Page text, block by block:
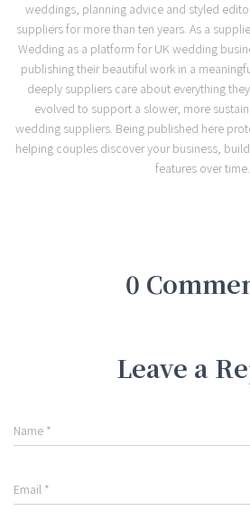
weddings, planning advice and styled
suppliers for more than ten years. As a
Wedding as a platform for UK wedding
publishing their beautiful work in a
deeply suppliers care about everything
evolved to support a slower, more
wedding suppliers. Being published here
helping couples discover your business,
features over time.
0
Leave a
Name *
Email *